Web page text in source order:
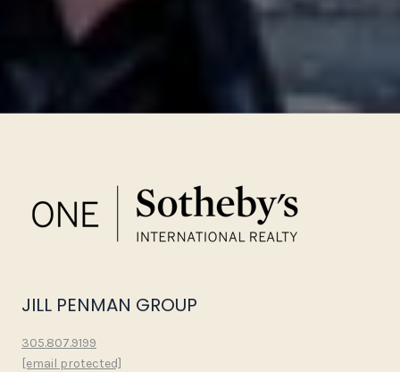
JILL PENMAN GROUP
305.807.9199
[email protected]